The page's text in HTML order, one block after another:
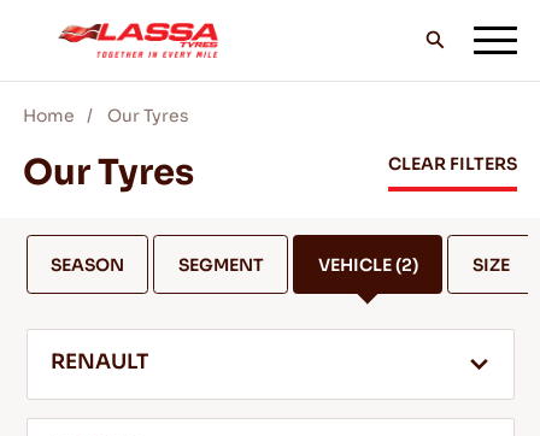
ALL LASSA TYRES
BLOGS & VIDEOS
Home Our Tyres
Our Tyres CLEAR FILTERS
SEASON SEGMENT VEHICLE(2) SIZE
RENAULT